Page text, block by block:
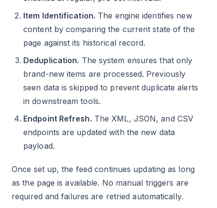
Item Identification. The engine identifies new
content by comparing the current state of the
page against its historical record.
Deduplication. The system ensures that only
brand-new items are processed. Previously
seen data is skipped to prevent duplicate alerts
in downstream tools.
Endpoint Refresh. The XML, JSON, and CSV
endpoints are updated with the new data
payload.
Once set up, the feed continues updating as long
as the page is available. No manual triggers are
required and failures are retried automatically.